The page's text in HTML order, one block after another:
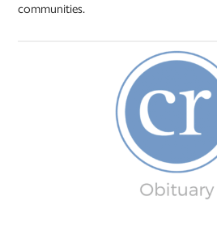
communities.